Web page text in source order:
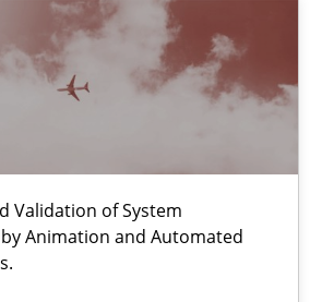
Validation of System
Animation and Automated